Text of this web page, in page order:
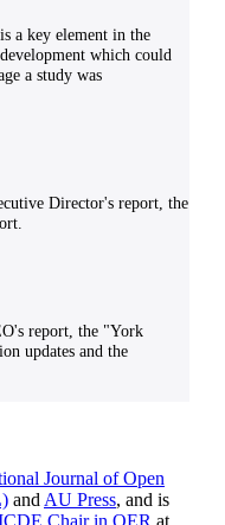
a key element in the
which could
a study was
Director's report, the
report, the "York
updates and the
Journal of Open
and AU Press, and is
Chair in OER at